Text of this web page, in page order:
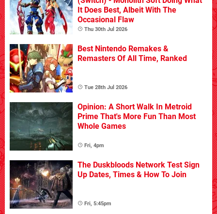
It Does Best, Albeit With The
Occasional Flaw
Thu 30th Jul 2026
Best Nintendo Remakes &
Remasters Of All Time, Ranked
Tue 28th Jul 2026
Opinion: A Short Walk In Metroid
Prime That's More Fun Than Most
Whole Games
Fri, 4pm
The Duskbloods Network Test Sign
Up Dates, Times & How To Join
Fri, 5:45pm